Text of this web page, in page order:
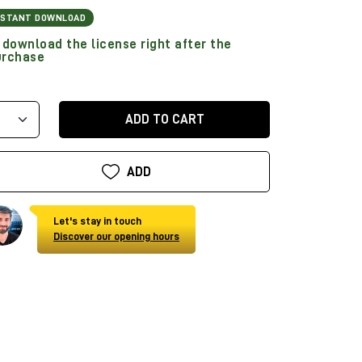
DOWNLOAD
the license right after the
ADD TO CART
ADD
Let's stay in touch
Discover our opening hours